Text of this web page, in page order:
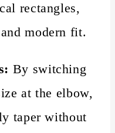
rectangles,
modern fit.
By switching
at the elbow,
taper without